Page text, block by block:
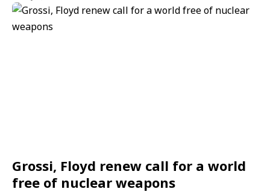
Grossi, Floyd renew call for a world
free of nuclear weapons